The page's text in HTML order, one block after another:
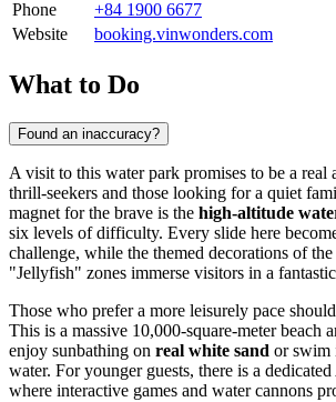
Phone
+84 1900 6677
Website
booking.vinwonders.com
What to Do
Found an inaccuracy?
A visit to this water park promises to be a real
thrill-seekers and those looking for a quiet
magnet for the brave is the high-altitude
six levels of difficulty. Every slide here
challenge, while the themed decorations of
"Jellyfish" zones immerse visitors in a
Those who prefer a more leisurely pace
This is a massive 10,000-square-meter beach
enjoy sunbathing on real white sand or swim
water. For younger guests, there is a dedicated
where interactive games and water cannons